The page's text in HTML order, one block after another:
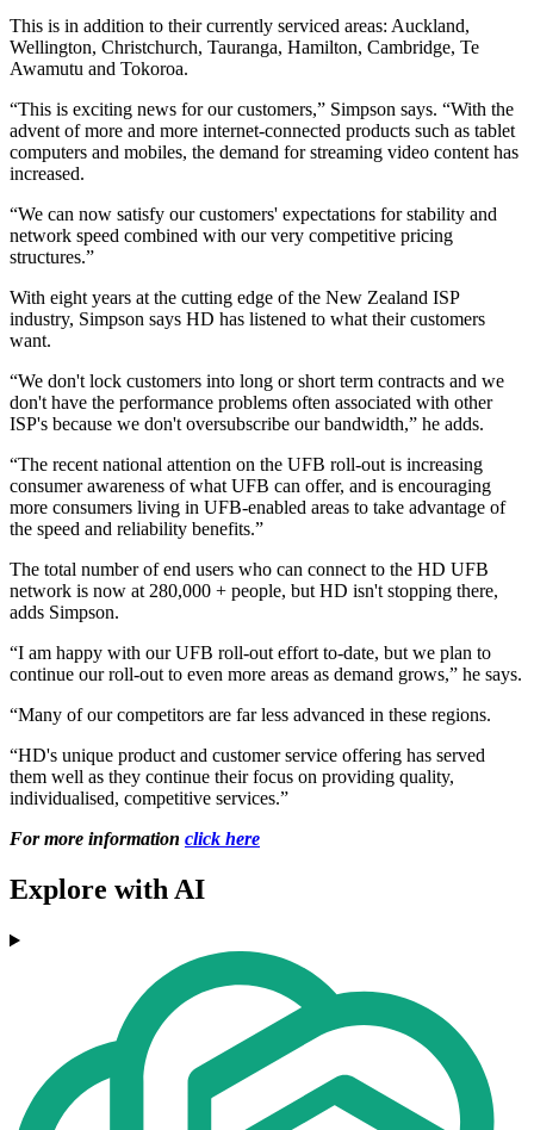
This is in addition to their currently serviced areas: Auckland,
Wellington, Christchurch, Tauranga, Hamilton, Cambridge, Te
Awamutu and Tokoroa.
“This is exciting news for our customers,” Simpson says. “With the
advent of more and more internet-connected products such as tablet
computers and mobiles, the demand for streaming video content has
increased.
“We can now satisfy our customers' expectations for stability and
network speed combined with our very competitive pricing
structures.”
With eight years at the cutting edge of the New Zealand ISP
industry, Simpson says HD has listened to what their customers
want.
“We don't lock customers into long or short term contracts and we
don't have the performance problems often associated with other
ISP's because we don't oversubscribe our bandwidth,” he adds.
“The recent national attention on the UFB roll-out is increasing
consumer awareness of what UFB can offer, and is encouraging
more consumers living in UFB-enabled areas to take advantage of
the speed and reliability benefits.”
The total number of end users who can connect to the HD UFB
network is now at 280,000 + people, but HD isn't stopping there,
adds Simpson.
“I am happy with our UFB roll-out effort to-date, but we plan to
continue our roll-out to even more areas as demand grows,” he says.
“Many of our competitors are far less advanced in these regions.
“HD's unique product and customer service offering has served
them well as they continue their focus on providing quality,
individualised, competitive services.”
For more information click here
Explore with AI